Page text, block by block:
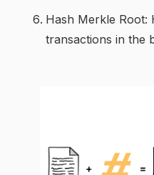
Hash Merkle Root:
transactions in the